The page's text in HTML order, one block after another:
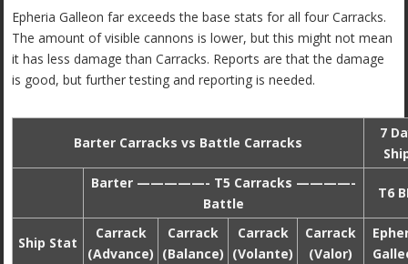
Epheria Galleon far exceeds the base stats for all four Carracks.
The amount of visible cannons is lower, but this might not mean
it has less damage than Carracks. Reports are that the damage
is good, but further testing and reporting is needed.
Barter Carracks vs Battle Carracks
7
Barter —————- T5 Carracks ————-
Battle
T6
Ship Stat
Carrack
(Advance)
Carrack
(Balance)
Carrack
(Volante)
Carrack
(Valor)